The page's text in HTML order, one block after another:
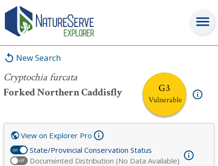
New Search
Cryptochia furcata
Forked Northern Caddisfly
G3
Vulnerable
Cryptochia furcata
on State/Provincial Conservation Status
off Documented Distribution (No Data Available)
View on Explorer Pro